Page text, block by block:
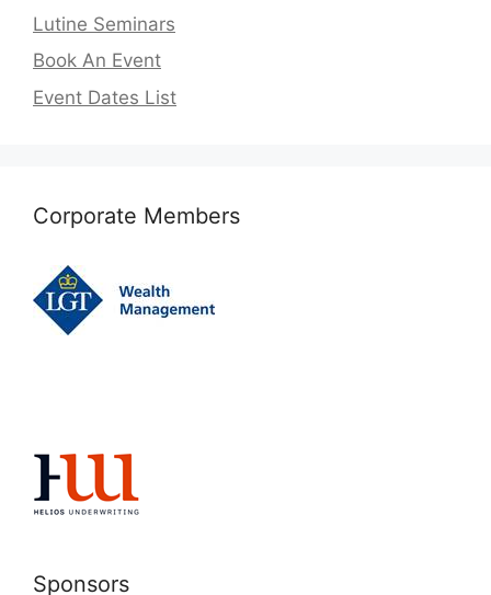
Lutine Seminars
Book An Event
Event Dates List
Corporate Members
Sponsors